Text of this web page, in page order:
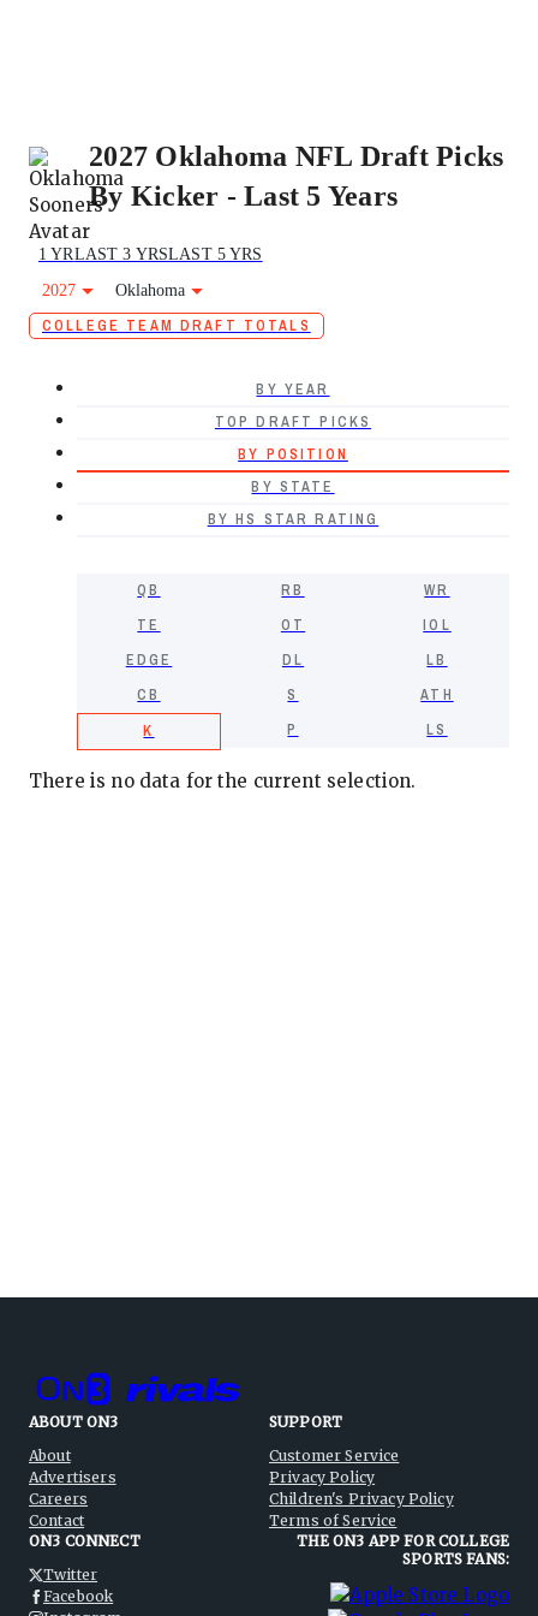
2027 Oklahoma NFL Draft Picks
By Kicker - Last 5 Years
1 YRLAST 3 YRSLAST 5 YRS
2027
Oklahoma
COLLEGE TEAM DRAFT TOTALS
BY YEAR
TOP DRAFT PICKS
BY POSITION
BY STATE
BY HS STAR RATING
QB RB
WR
TE
OT
IOL
EDGE
DL
LB
CB
S
ATH
K
P LS
There is no data for the current selection.
ABOUT ON3
About
Advertisers
Careers
Contact
SUPPORT
Customer Service
Privacy Policy
Children's Privacy Policy
Terms of Service
ON3 CONNECT
Twitter
Facebook
THE ON3 APP FOR COLLEGE
SPORTS FANS: